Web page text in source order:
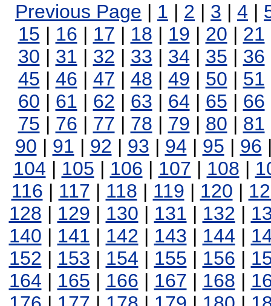
Previous Page | 1 | 2 | 3 | 4 |
15 | 16 | 17 | 18 | 19 | 20 | 21
30 | 31 | 32 | 33 | 34 | 35 | 36
45 | 46 | 47 | 48 | 49 | 50 | 51
60 | 61 | 62 | 63 | 64 | 65 | 66
75 | 76 | 77 | 78 | 79 | 80 | 81
90 | 91 | 92 | 93 | 94 | 95 | 96
104 | 105 | 106 | 107 | 108 |
116 | 117 | 118 | 119 | 120 |
128 | 129 | 130 | 131 | 132 |
140 | 141 | 142 | 143 | 144 |
152 | 153 | 154 | 155 | 156 |
164 | 165 | 166 | 167 | 168 |